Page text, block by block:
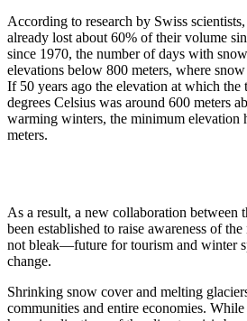
According to research by Swiss
already lost about 60% of their volume
since 1970, the number of days with
elevations below 800 meters, where
If 50 years ago the elevation at which the
degrees Celsius was around 600 meters
warming winters, the minimum elevation
meters.
As a result, a new collaboration between
been established to raise awareness of
not bleak—future for tourism and winter
change.
Shrinking snow cover and melting
communities and entire economies.